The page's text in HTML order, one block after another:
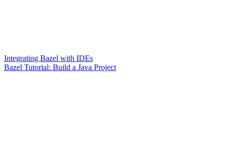
Integrating Bazel with IDEs
Bazel Tutorial: Build a Java Project